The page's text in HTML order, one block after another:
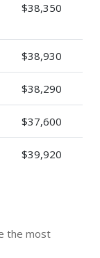
$38,350
$38,930
$38,290
$37,600
$39,920
the most